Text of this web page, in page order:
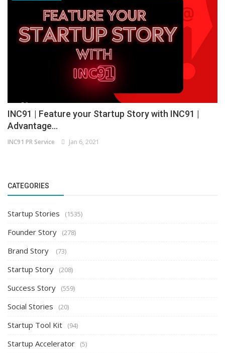
INC91 | Feature your Startup Story with INC91 |
Advantage...
INC91 PR Service Jan 6, 2021
CATEGORIES
Startup Stories (1535)
Founder Story (278)
Brand Story (73)
Startup Story (208)
Success Story (559)
Social Stories (20)
Startup Tool Kit (94)
Startup Accelerator (5)